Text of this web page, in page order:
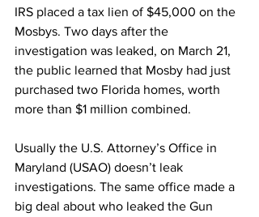
IRS placed a tax lien of $45,000 on the
Mosbys. Two days after the
investigation was leaked, on March 21,
the public learned that Mosby had just
purchased two Florida homes, worth
more than $1 million combined.
Usually the U.S. Attorney’s Office in
Maryland (USAO) doesn’t leak
investigations. The same office made a
big deal about who leaked the Gun